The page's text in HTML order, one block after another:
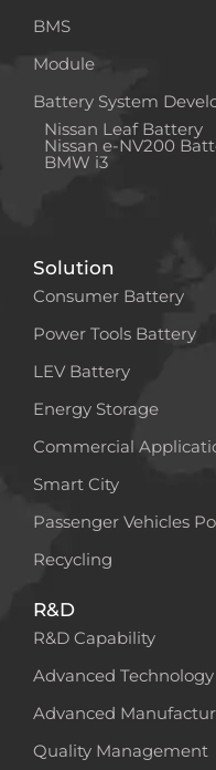
BMS
Module
Battery System
Nissan Leaf Battery
Nissan e-NV200
BMW i3
Solution
Consumer Battery
Power Tools Battery
LEV Battery
Energy Storage
Commercial
Smart City
Passenger Vehicles
Recycling
R&D
R&D Capability
Advanced Technology
Advanced
Quality Management